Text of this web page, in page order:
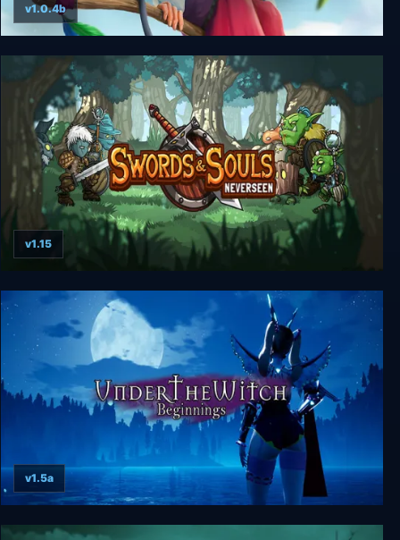
The Witch of Fern Island
v1.0.4b
Swords & Souls: Neverseen
v1.15
Under the Witch
v1.5a